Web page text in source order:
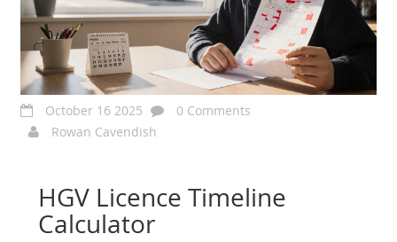
October 16 2025
0 Comments
Rowan Cavendish
HGV Licence Timeline
Calculator